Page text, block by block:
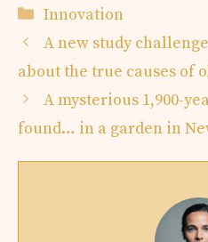
Categories
Innovation
A new study
about the true causes of
A mysterious 1,900-
found… in a garden in